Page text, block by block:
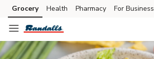
Skip to search
Skip to main content
Skip to cookie settings
Skip to chat
Grocery Health Pharmacy For Business